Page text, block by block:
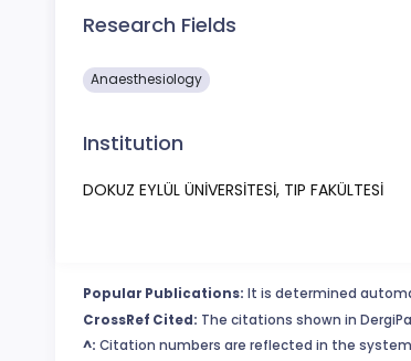
Research Fields
Anaesthesiology
Institution
DOKUZ EYLÜL ÜNİVERSİTESİ, TIP FAKÜLTESİ
Popular Publications: It is determined
CrossRef Cited: The citations shown in
^: Citation numbers are reflected in the